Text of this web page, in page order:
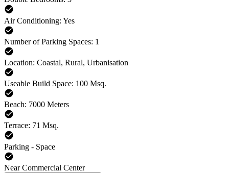
Air Conditioning: Yes
Number of Parking Spaces: 1
Location: Coastal, Rural, Urbanisation
Useable Build Space: 100 Msq.
Beach: 7000 Meters
Terrace: 71 Msq.
Parking - Space
Near Commercial Center